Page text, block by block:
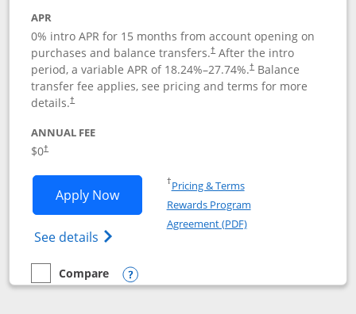
APR
0% intro APR for 15 months from account opening on
purchases and balance transfers.†After the intro
period, a variable APR of 18.24%–27.74%.†Balance
transfer fee applies, see pricing and terms for more
details.†
ANNUAL FEE
$0†
Apply NowOpens Chase Freedom Flex
See details Opens Chase Freedom Flex (registered
†Pricing & TermsOpens in a new window
Rewards Program
Agreement (PDF)Opens in a new
empty checkbox
Compare
Compare the Chase Freedom Flex
Opens compare popup dialog